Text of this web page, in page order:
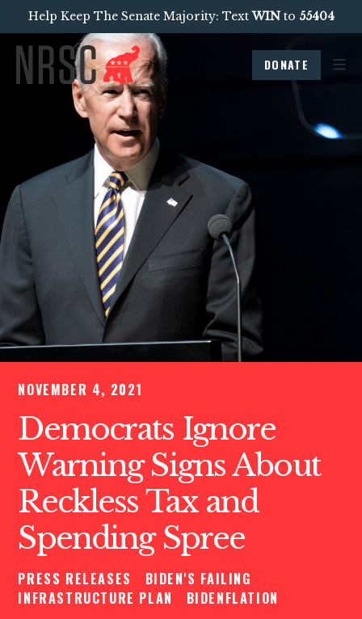
Help Keep The Senate Majority: TextWINto 55404
DONATE
NOVEMBER 4, 2021
Democrats Ignore
Warning Signs About
Reckless Tax and
Spending Spree
PRESS RELEASES
BIDEN'S FAILING
INFRASTRUCTURE PLAN
BIDENFLATION